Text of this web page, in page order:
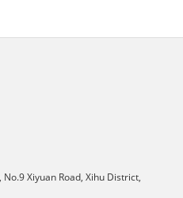
Xiyuan Road, Xihu District,